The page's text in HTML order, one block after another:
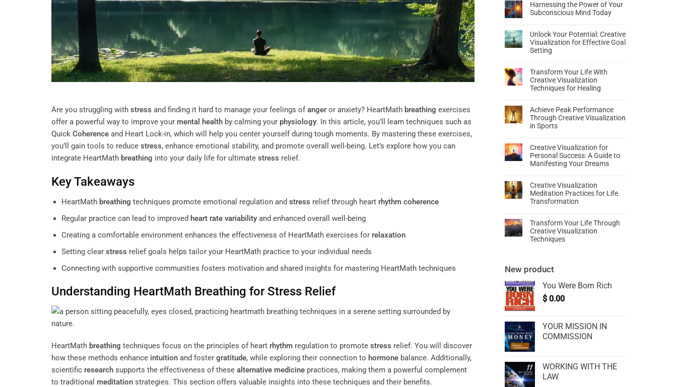
Are you struggling with stress and finding it hard to manage your feelings ofanger or anxiety? HeartMath breathing exercises
offer a powerful way to improve your mental health by calming your physiology. In this article, you’ll learn techniques such as
Quick Coherence and Heart Lock-in, which will help you center yourself during tough moments. By mastering these exercises,
you’ll gain tools to reduce stress, enhance emotional stability, and promote overall well-being. Let’s explore how you can
integrate HeartMath breathing into your daily life for ultimate stress relief.
Key Takeaways
HeartMath breathing techniques promote emotional regulation and stress relief through heart rhythm coherence
Regular practice can lead to improved heart rate variabilityand enhanced overall well-being
Creating a comfortable environment enhances the effectiveness of HeartMath exercises for relaxation
Setting clear stress relief goals helps tailor your HeartMath practice to your individual needs
Connecting with supportive communities fosters motivation and shared insights for mastering HeartMath techniques
Understanding HeartMath Breathing for Stress Relief
HeartMath breathing techniques focus on the principles of heart rhythm regulation to promote stress relief. You will discover
how these methods enhance intuition and foster gratitude, while exploring their connection to hormone balance. Additionally,
scientific research supports the effectiveness of these alternative medicine practices, making them a powerful complement
to traditional meditation strategies. This section offers valuable insights into these techniques and their benefits.
Harnessing the Power of Your
Subconscious Mind Today
Unlock Your Potential: Creative
Visualization for Effective Goal
Setting
Transform Your Life With
Creative Visualization
Techniques for Healing
Achieve Peak Performance
Through Creative Visualization
in Sports
Creative Visualization for
Personal Success: A Guide to
Manifesting Your Dreams
Creative Visualization
Meditation Practices for Life
Transformation
Transform Your Life Through
Creative Visualization
Techniques
New product
You Were Born Rich
$ 0.00
YOUR MISSION IN
COMMISSION
WORKING WITH THE
LAW